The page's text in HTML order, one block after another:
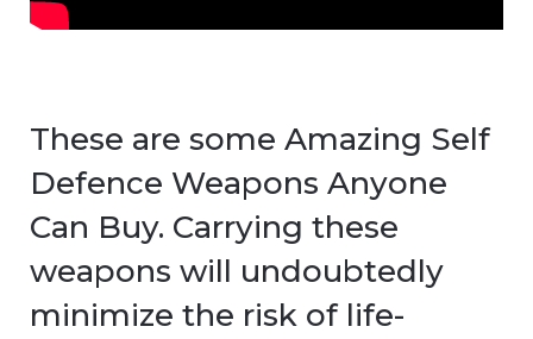
These are some Amazing Self
Defence Weapons Anyone
Can Buy. Carrying these
weapons will undoubtedly
minimize the risk of life-